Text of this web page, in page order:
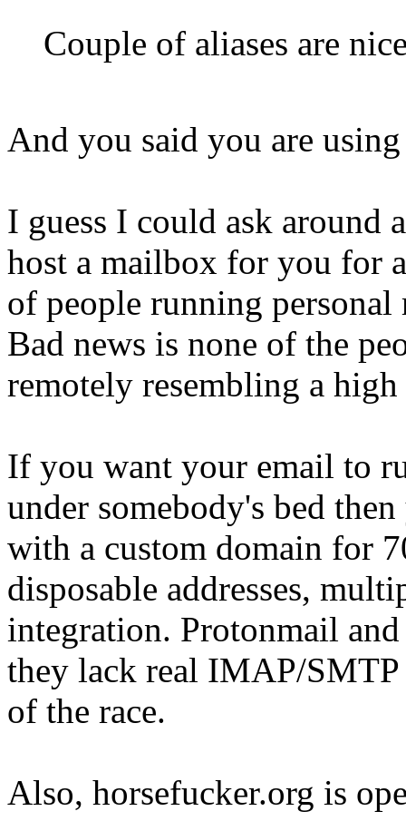
Couple of aliases are
And you said you are
I guess I could ask
host a mailbox for you for
of people running
Bad news is none of the
remotely resembling a
If you want your email to
under somebody's bed
with a custom domain for
disposable addresses,
integration. Protonmail
they lack real IMAP/
of the race.
Also, horsefucker.org is